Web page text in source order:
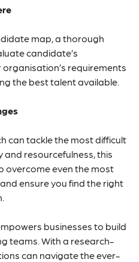
map, a thorough
candidate’s
requirements
the best talent available.
can tackle the most difficult
resourcefulness, this
overcome even the most
ensure you find the right
businesses to build
teams. With a research-
can navigate the ever-